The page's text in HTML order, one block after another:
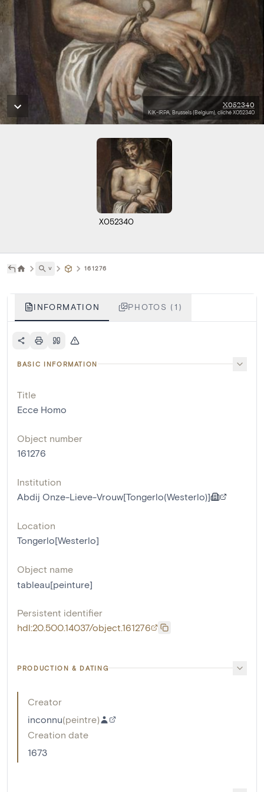
X052340
KIK-IRPA, Brussels (Belgium), cliché X052340
X052340
˅ 161276
INFORMATION PHOTOS (1)
BASIC INFORMATION
Title
Ecce Homo
Object number
161276
Institution
Abdij Onze-Lieve-Vrouw[Tongerlo(Westerlo)]
Location
Tongerlo[Westerlo]
Object name
tableau[peinture]
Persistent identifier
hdl:20.500.14037/object.161276
PRODUCTION & DATING
Creator
inconnu(peintre)
Creation date
1673